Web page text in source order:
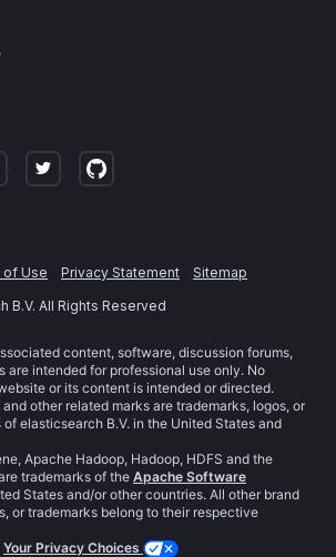
of Use Privacy Statement
Sitemap
B.V. All Rights Reserved
content, software, discussion forums,
are intended for professional use only. No
or its content is intended or directed.
other related marks are trademarks, logos, or
elasticsearch B.V. in the United States and
Apache Hadoop, Hadoop, HDFS and the
trademarks of the Apache Software
States and/or other countries. All other brand
or trademarks belong to their respective
Your Privacy Choices